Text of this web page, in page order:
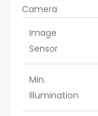
Camera
Image
Sensor
Min.
Illumination